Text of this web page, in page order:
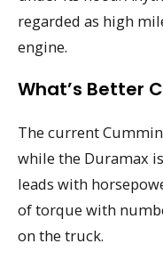
regarded as high
engine.
What’s Better
The current
while the Duramax
leads with
of torque with
on the truck.